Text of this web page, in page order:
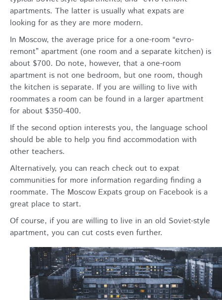
apartments. The latter is usually what expats are
looking for as they are more modern.
In Moscow, the average price for a one-room “evro-
remont” apartment (one room and a separate kitchen) is
about $700. Do note, however, that a one-room
apartment is not one bedroom, but one room, though
the kitchen is separate. If you are willing to live with
roommates a room can be found in a larger apartment
for about $350-400.
If the second option interests you, the language school
should be able to help you find accommodation with
other teachers.
Alternatively, you can reach check out to expat
communities for more information regarding finding a
roommate. The Moscow Expats group on Facebook is a
great place to start.
Of course, if you are willing to live in an old Soviet-style
apartment, you can cut costs even further.